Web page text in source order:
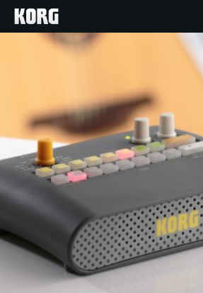
Products
Features
Events
Support
Store Locator